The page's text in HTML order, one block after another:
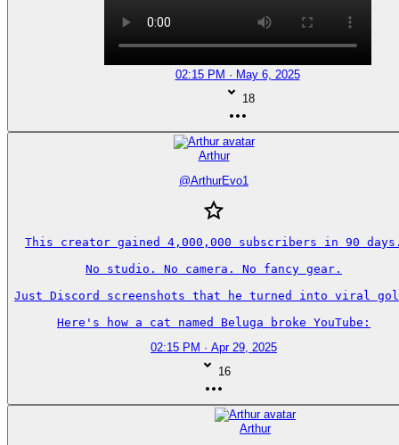
02:15 PM · May 6, 2025
18
Arthur
@ArthurEvo1
This creator gained 4,000,000 subscribers in 90
No studio. No camera. No fancy gear.
Just Discord screenshots that he turned into viral
Here's how a cat named Beluga broke YouTube:
02:15 PM · Apr 29, 2025
16
Arthur